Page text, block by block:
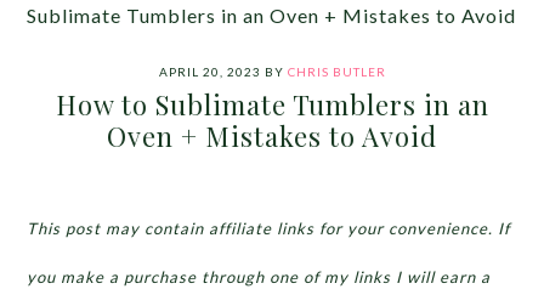
Sublimate Tumblers in an Oven + Mistakes to Avoid
APRIL 20, 2023 BY CHRIS BUTLER
How to Sublimate Tumblers in an
Oven + Mistakes to Avoid
This post may contain affiliate links for your convenience. If
you make a purchase through one of my links I will earn a